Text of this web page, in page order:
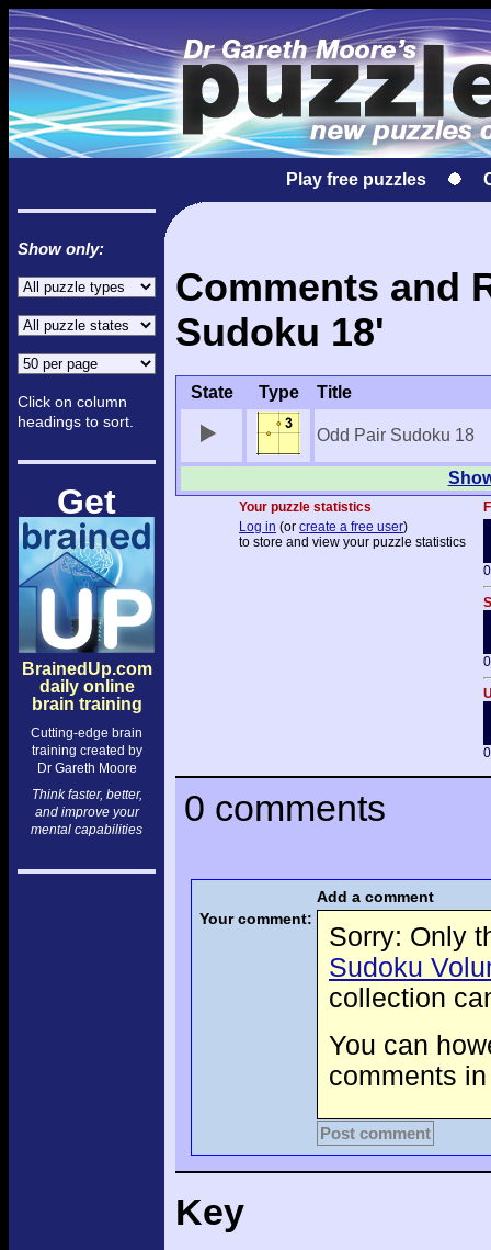
Play free puzzles
Show only:
Click on column
headings to sort.
Get
BrainedUp.com
daily online
brain training
Cutting-edge brain
training created by
Dr Gareth Moore
Think faster, better,
and improve your
mental capabilities
Comments and
Sudoku 18'
State Type Title
Odd Pair Sudoku 18
Your puzzle statistics
Log in (or create a free user)
to store and view your puzzle statistics
0 comments
Add a comment
Your comment:
Sorry: Only
Sudoku
collection
You can
comments
Post comment
Key